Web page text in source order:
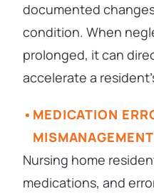
documented
condition. When
prolonged, it can
accelerate a
MEDICATION
MISMANAGEMENT
Nursing home
medications, and